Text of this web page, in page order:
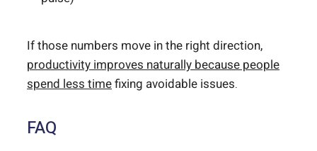
If those numbers move in the right direction,
productivity improves naturally because people
spend less timefixing avoidable issues.
FAQ